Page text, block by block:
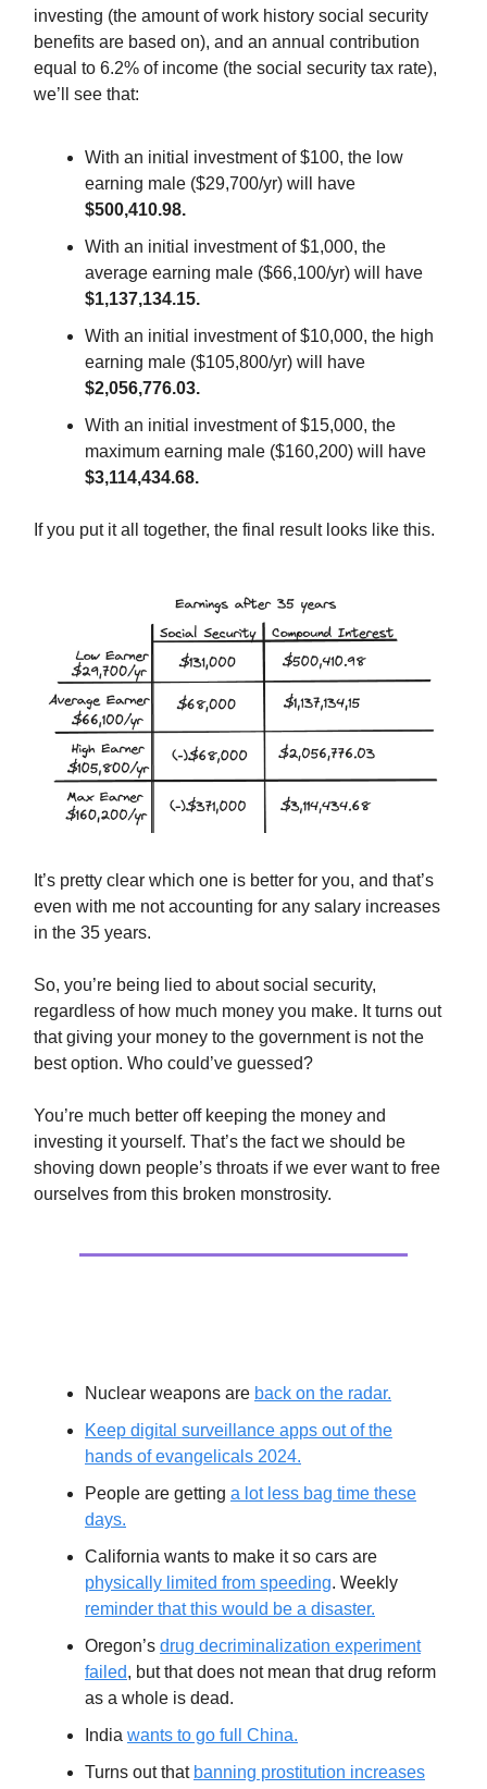
investing (the amount of work history social security
benefits are based on), and an annual contribution
equal to 6.2% of income (the social security tax rate),
we’ll see that:
With an initial investment of $100, the low
earning male ($29,700/yr) will have
$500,410.98.
With an initial investment of $1,000, the
average earning male ($66,100/yr) will have
$1,137,134.15.
With an initial investment of $10,000, the high
earning male ($105,800/yr) will have
$2,056,776.03.
With an initial investment of $15,000, the
maximum earning male ($160,200) will have
$3,114,434.68.
If you put it all together, the final result looks like this.
It’s pretty clear which one is better for you, and that’s
even with me not accounting for any salary increases
in the 35 years.
So, you’re being lied to about social security,
regardless of how much money you make. It turns out
that giving your money to the government is not the
best option. Who could’ve guessed?
You’re much better off keeping the money and
investing it yourself. That’s the fact we should be
shoving down people’s throats if we ever want to free
ourselves from this broken monstrosity.
Nuclear weapons are back on the radar.
Keep digital surveillance apps out of the
hands of evangelicals 2024.
People are getting a lot less bag time these
days.
California wants to make it so cars are
physically limited from speeding. Weekly
reminder that this would be a disaster.
Oregon’s drug decriminalization experiment
failed, but that does not mean that drug reform
as a whole is dead.
India wants to go full China.
Turns out that banning prostitution increases